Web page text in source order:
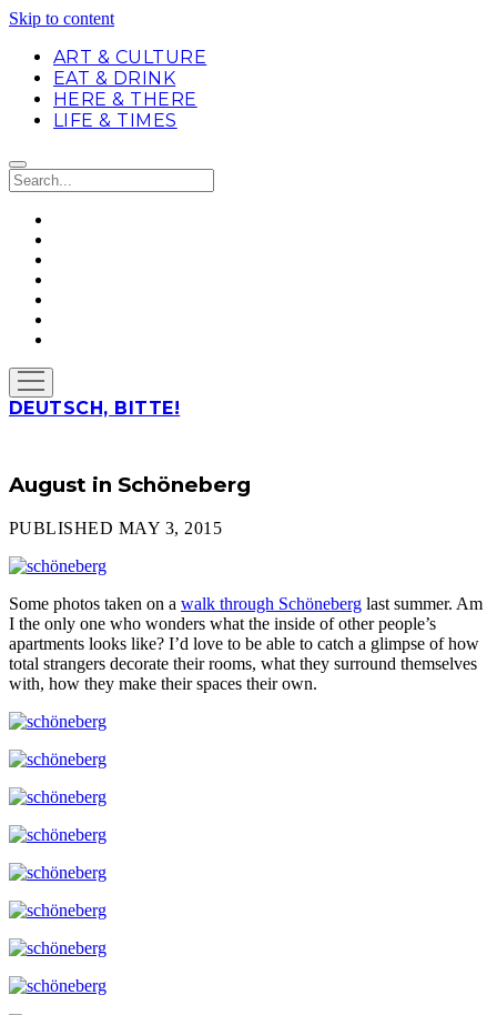
Skip to content
ART & CULTURE
EAT & DRINK
HERE & THERE
LIFE & TIMES
Search
open
menu
DEUTSCH, BITTE!
August in Schöneberg
PUBLISHED MAY 3, 2015
Some photos taken on a walk through Schöneberg last summer. Am
I the only one who wonders what the inside of other people’s
apartments looks like? I’d love to be able to catch a glimpse of how
total strangers decorate their rooms, what they surround themselves
with, how they make their spaces their own.